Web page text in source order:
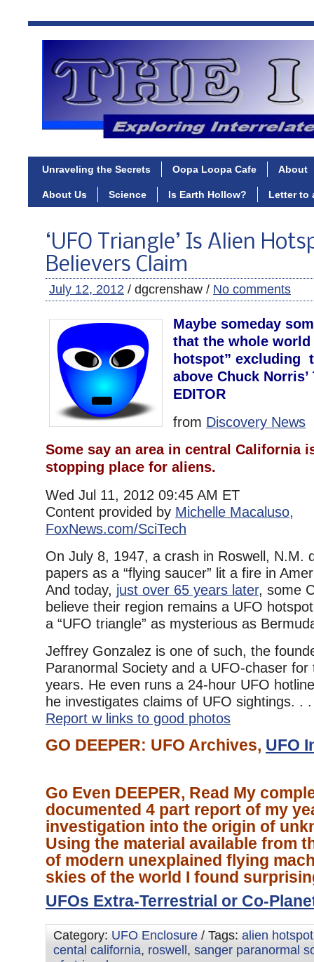
Unraveling the Secrets Oopa Loopa Cafe About
About Us Science Is Earth Hollow? Letter to
‘UFO Triangle’ Is Alien
Believers Claim
July 12, 2012 / dgcrenshaw / No comments
Maybe someday
that the whole world
hotspot” excluding
above Chuck
EDITOR
from Discovery News
Some say an area in central California
stopping place for aliens.
Wed Jul 11, 2012 09:45 AM ET
Content provided by Michelle Macaluso,
FoxNews.com/SciTech
On July 8, 1947, a crash in Roswell, N.M.
papers as a “flying saucer” lit a fire in
And today, just over 65 years later, some
believe their region remains a UFO
a “UFO triangle” as mysterious as
Jeffrey Gonzalez is one of such, the
Paranormal Society and a UFO-chaser for
years. He even runs a 24-hour UFO
he investigates claims of UFO sightings. .
Report w links to good photos
GO DEEPER: UFO Archives, UFO
Go Even DEEPER, Read My
documented 4 part report of my
investigation into the origin of
Using the material available from
of modern unexplained flying
skies of the world I found
UFOs Extra-Terrestrial or Co-
Category: UFO Enclosure / Tags: alien hotspot
cental california, roswell , sanger paranormal